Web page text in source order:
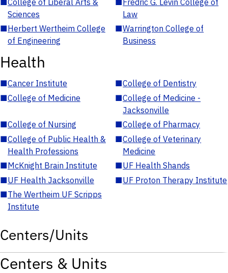
Sciences
Law
■Herbert Wertheim College
of Engineering
■Warrington College of
Business
Health
■Cancer Institute ■College of Dentistry
■College of Medicine ■College of Medicine -
Jacksonville
■College of Nursing ■College of Pharmacy
■College of Public Health &
Health Professions
■College of Veterinary
Medicine
■McKnight Brain Institute ■UF Health Shands
■UF Health Jacksonville ■UF Proton Therapy Institute
■The Wertheim UF Scripps
Institute
Centers/Units
Centers & Units